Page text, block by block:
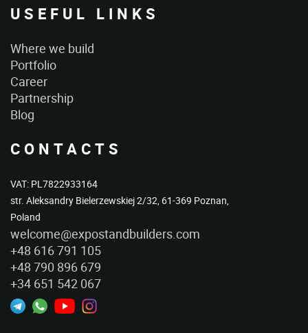
USEFUL LINKS
Where we build
Portfolio
Career
Partnership
Blog
CONTACTS
VAT: PL7822933164
str. Aleksandry Bielerzewskiej 2/32, 61-369 Poznan,
Poland
welcome@expostandbuilders.com
+48 616 791 105
+48 790 896 679
+34 651 542 067